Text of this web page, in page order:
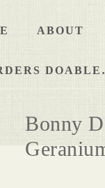
ABOUT
Bonny